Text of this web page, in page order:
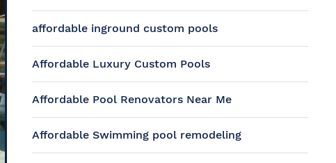
affordable inground custom pools
Affordable Luxury Custom Pools
Affordable Pool Renovators Near Me
Affordable Swimming pool remodeling